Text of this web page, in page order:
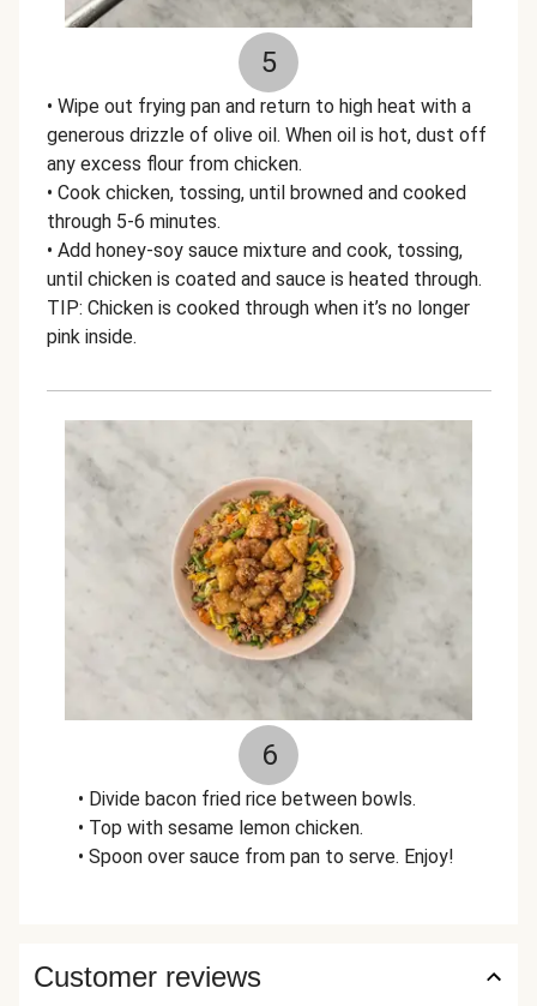
5
• Wipe out frying pan and return to high heat with a
generous drizzle of olive oil. When oil is hot, dust off
any excess flour from chicken.
• Cook chicken, tossing, until browned and cooked
through 5-6 minutes.
• Add honey-soy sauce mixture and cook, tossing,
until chicken is coated and sauce is heated through.
TIP: Chicken is cooked through when it’s no longer
pink inside.
6
• Divide bacon fried rice between bowls.
• Top with sesame lemon chicken.
• Spoon over sauce from pan to serve. Enjoy!
Customer reviews